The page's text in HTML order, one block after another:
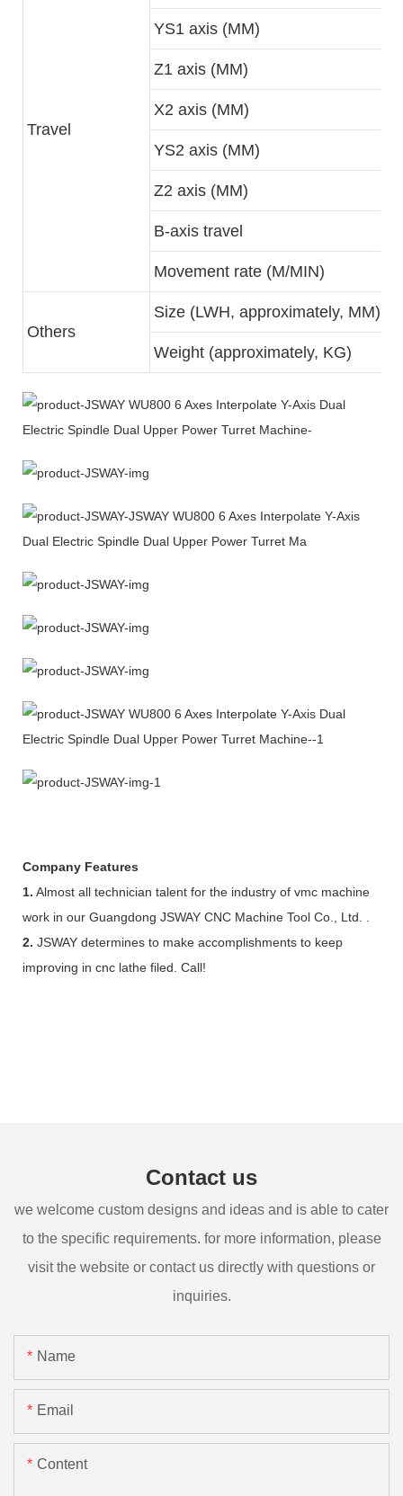
Travel
YS1 axis (MM)
Z1 axis (MM)
X2 axis (MM)
YS2 axis (MM)
Z2 axis (MM)
B-axis travel
Movement rate (M/MIN)
Others
Size (LWH, approximately, MM)
Weight (approximately, KG)
Company Features
1. Almost all technician talent for the industry of vmc machine
work in our Guangdong JSWAY CNC Machine Tool Co., Ltd. .
2. JSWAY determines to make accomplishments to keep
improving in cnc lathe filed. Call!
Contact us
we welcome custom designs and ideas and is able to cater
to the specific requirements. for more information, please
visit the website or contact us directly with questions or
inquiries.
Name
Email
Content